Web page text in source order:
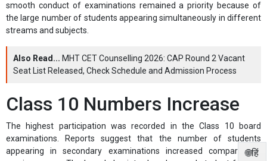
🌐हिं
smooth conduct of examinations remained a priority because of
the large number of students appearing simultaneously in different
streams and subjects.
Also Read... MHT CET Counselling 2026: CAP Round 2 Vacant
Seat List Released, Check Schedule and Admission Process
Class 10 Numbers Increase
The highest participation was recorded in the Class 10 board
examinations. Reports suggest that the number of students
appearing in secondary examinations increased compared to